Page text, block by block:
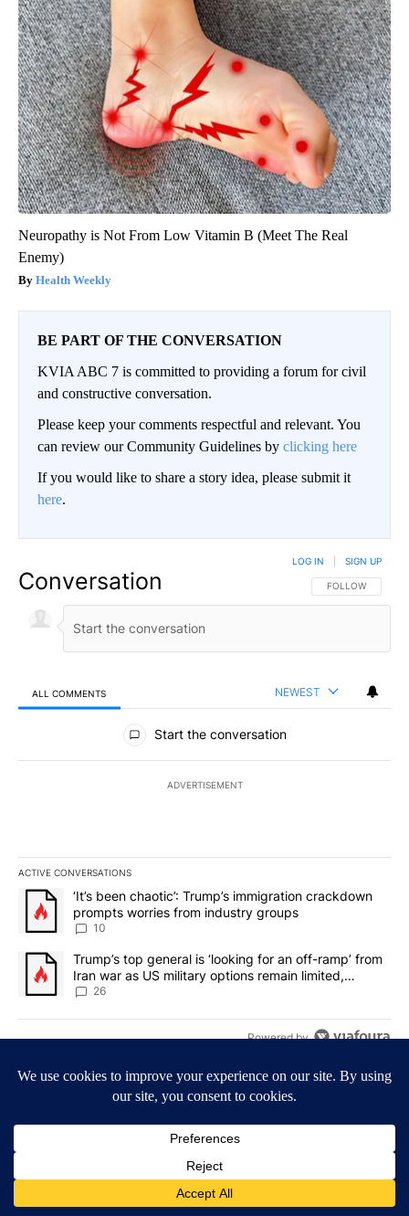
Neuropathy is Not From Low Vitamin B (Meet The Real
Enemy)
Health Weekly
BE PART OF THE CONVERSATION
KVIA ABC 7 is committed to providing a forum for civil
and constructive conversation.
Please keep your comments respectful and relevant. You
can review our Community Guidelines by clicking here
If you would like to share a story idea, please submit it
here.
Conversation FOLLOW THIS
FOLLOW
LOG IN SIGN UP
ALL COMMENTS NEWEST
All Comments
Start the conversation
ADVERTISEMENT
ACTIVE CONVERSATIONS
The following is a list of the most commented articles in the last
A trending article titled "‘It’s been chaotic’: Trump’s
‘It’s been chaotic’: Trump’s immigration crackdown
prompts worries from industry groups
10
A trending article titled "Trump’s top general is ‘looking for an
Trump’s top general is ‘looking for an off-ramp’ from
Iran war as US military options remain limited,
sources say
26
Powered by